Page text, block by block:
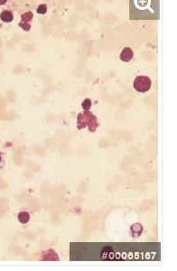
#00065167